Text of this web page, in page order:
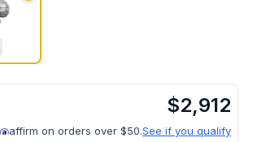
$2,912
affirm on orders over $50.See if you qualify